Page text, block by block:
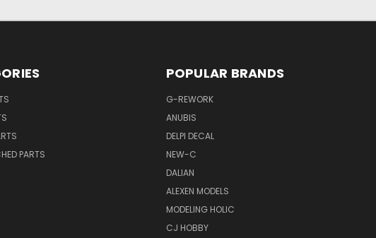
PARTS
POPULAR BRANDS
G-REWORK
ANUBIS
DELPI DECAL
NEW-C
DALIAN
ALEXEN MODELS
MODELING HOLIC
CJ HOBBY